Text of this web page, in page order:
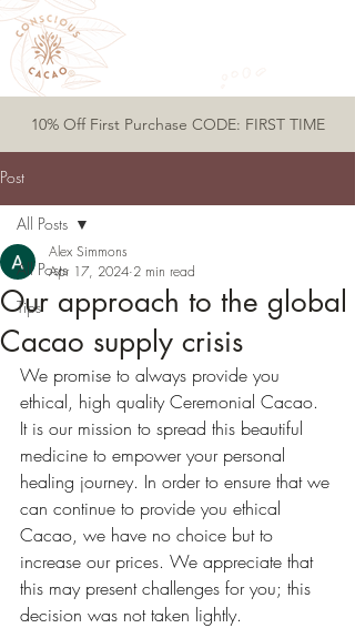
10% Off First Purchase CODE: FIRST TIME
Post
All Posts
Tips
All Posts
Our approach to the global
Cacao supply crisis
Alex Simmons
Apr 17, 2024 2 min read
We promise to always provide you
ethical, high quality Ceremonial Cacao.
It is our mission to spread this beautiful
medicine to empower your personal
healing journey. In order to ensure that we
can continue to provide you ethical
Cacao, we have no choice but to
increase our prices. We appreciate that
this may present challenges for you; this
decision was not taken lightly.